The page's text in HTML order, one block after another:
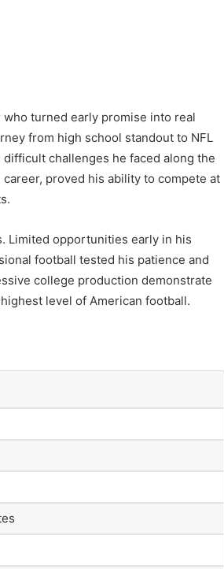
turned early promise into real
from high school standout to NFL
challenges he faced along the
proved his ability to compete at
Limited opportunities early in his
football tested his patience and
college production demonstrate
level of American football.